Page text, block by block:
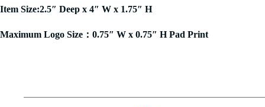
Item Size:2.5″ Deep x 4″ W x 1.75″ H
Maximum Logo Size：0.75″ W x 0.75″ H Pad Print